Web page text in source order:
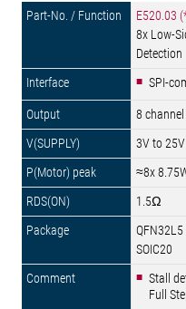
E520.03
8x Low-
Detection
SPI-
8 channel
3V to
≈8x
1.5Ω
QFN32L5
SOIC20
Stall
Full